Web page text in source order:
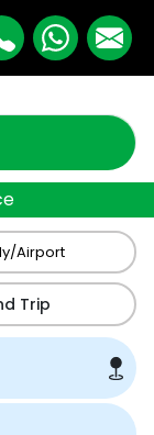
Airport
Trip